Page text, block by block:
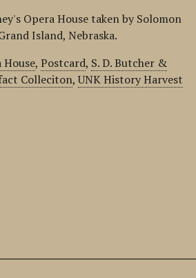
Opera House taken by Solomon
Island, Nebraska.
House,Postcard, S. D. Butcher &
Colleciton,UNK History Harvest